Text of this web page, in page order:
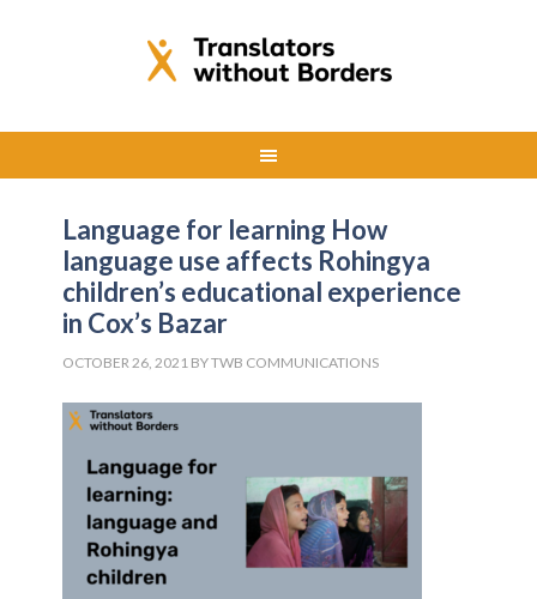
Language for learning How
language use affects Rohingya
children’s educational experience
in Cox’s Bazar
OCTOBER 26, 2021 BYTWB COMMUNICATIONS